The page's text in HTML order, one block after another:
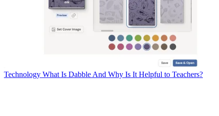
Technology What Is Dabble And Why Is It Helpful to Teachers?